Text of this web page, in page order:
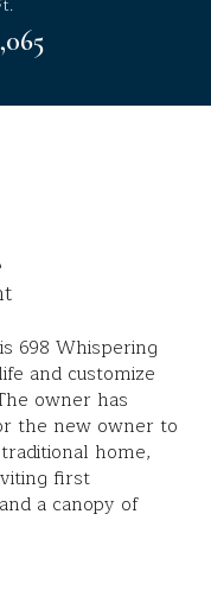
698 Whispering
and customize
owner has
the new owner to
home,
first
a canopy of